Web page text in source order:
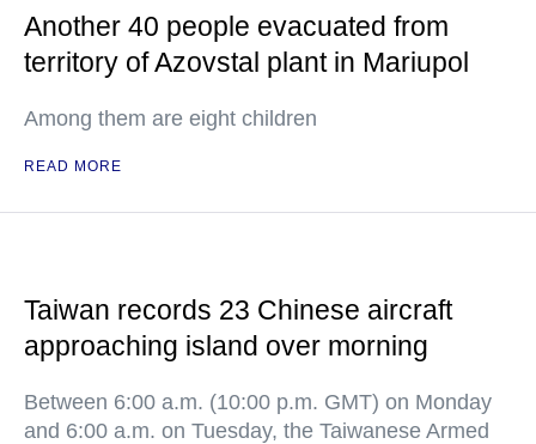
Another 40 people evacuated from
territory of Azovstal plant in Mariupol
Among them are eight children
READ MORE
Taiwan records 23 Chinese aircraft
approaching island over morning
Between 6:00 a.m. (10:00 p.m. GMT) on Monday
and 6:00 a.m. on Tuesday, the Taiwanese Armed